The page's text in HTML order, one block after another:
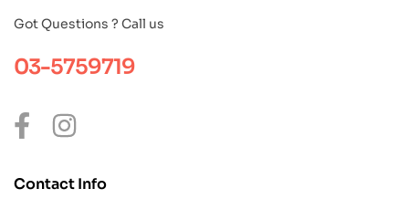
Got Questions ? Call us
03-5759719
Contact Info